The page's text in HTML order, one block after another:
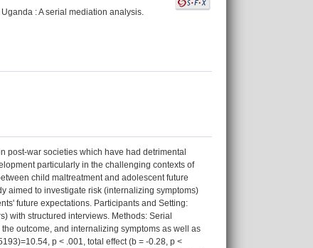
: A serial mediation analysis.
post-war societies which have had detrimental
particularly in the challenging contexts of
child maltreatment and adolescent future
aimed to investigate risk (internalizing symptoms)
future expectations. Participants and Setting:
with structured interviews. Methods: Serial
outcome, and internalizing symptoms as well as
p < .001, total effect (b = -0.28, p <